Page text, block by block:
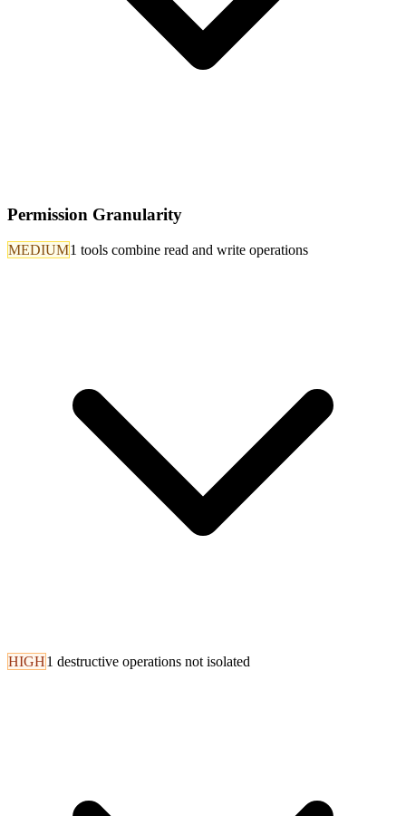
Permission Granularity
MEDIUM1 tools combine read and write operations
HIGH1 destructive operations not isolated